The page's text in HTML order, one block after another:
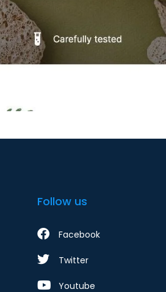
Follow us
Facebook
Twitter
Youtube